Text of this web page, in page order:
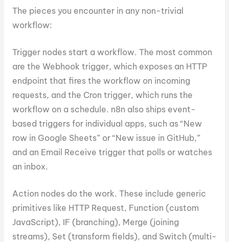
The pieces you encounter in any non-trivial
workflow:
Trigger nodes start a workflow. The most common
are the Webhook trigger, which exposes an HTTP
endpoint that fires the workflow on incoming
requests, and the Cron trigger, which runs the
workflow on a schedule. n8n also ships event-
based triggers for individual apps, such as “New
row in Google Sheets” or “New issue in GitHub,”
and an Email Receive trigger that polls or watches
an inbox.
Action nodes do the work. These include generic
primitives like HTTP Request, Function (custom
JavaScript), IF (branching), Merge (joining
streams), Set (transform fields), and Switch (multi-